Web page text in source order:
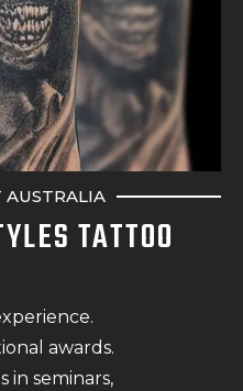
AUSTRALIA
TATTOO
awards.
in seminars,